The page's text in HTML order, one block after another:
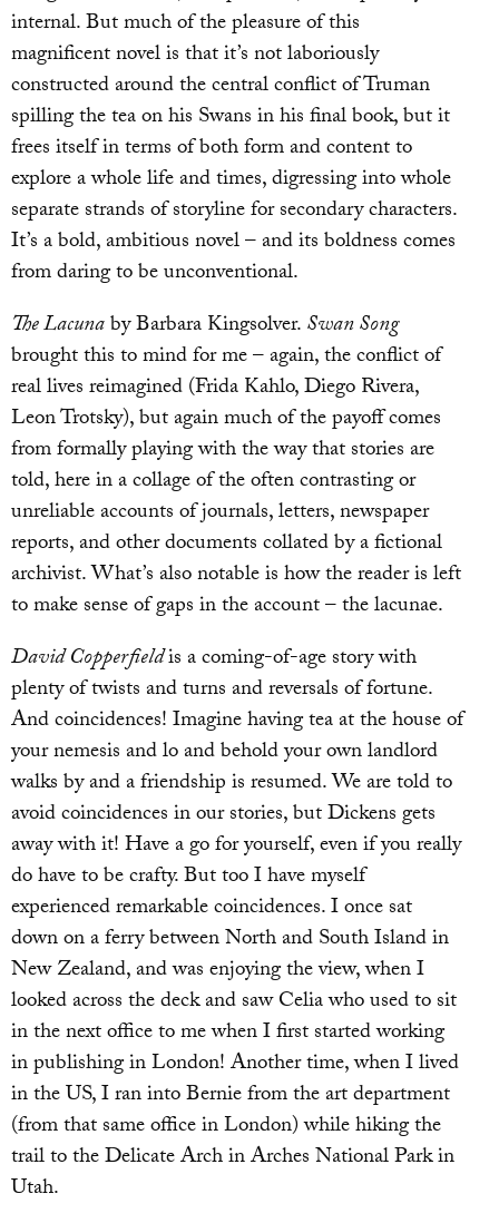
internal. But much of the pleasure of this
magnificent novel is that it’s not laboriously
constructed around the central conflict of Truman
spilling the tea on his Swans in his final book, but it
frees itself in terms of both form and content to
explore a whole life and times, digressing into whole
separate strands of storyline for secondary characters.
It’s a bold, ambitious novel – and its boldness comes
from daring to be unconventional.
The Lacunaby Barbara Kingsolver.Swan Song
brought this to mind for me – again, the conflict of
real lives reimagined (Frida Kahlo, Diego Rivera,
Leon Trotsky), but again much of the payoff comes
from formally playing with the way that stories are
told, here in a collage of the often contrasting or
unreliable accounts of journals, letters, newspaper
reports, and other documents collated by a fictional
archivist. What’s also notable is how the reader is left
to make sense of gaps in the account – the lacunae.
David Copperfieldis a coming-of-age story with
plenty of twists and turns and reversals of fortune.
And coincidences! Imagine having tea at the house of
your nemesis and lo and behold your own landlord
walks by and a friendship is resumed. We are told to
avoid coincidences in our stories, but Dickens gets
away with it! Have a go for yourself, even if you really
do have to be crafty. But too I have myself
experienced remarkable coincidences. I once sat
down on a ferry between North and South Island in
New Zealand, and was enjoying the view, when I
looked across the deck and saw Celia who used to sit
in the next office to me when I first started working
in publishing in London! Another time, when I lived
in the US, I ran into Bernie from the art department
(from that same office in London) while hiking the
trail to the Delicate Arch in Arches National Park in
Utah.